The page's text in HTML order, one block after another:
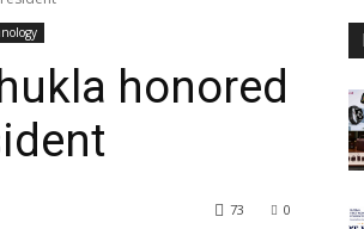
honored
0
73